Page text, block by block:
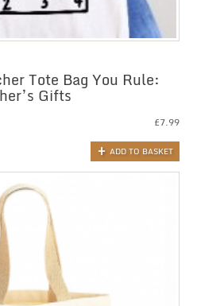
Tote Bag You Rule:
Gifts
£7.99
ADD TO BASKET